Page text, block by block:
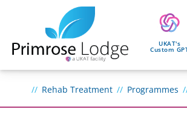
UKAT's
Custom
Rehab Treatment Programmes